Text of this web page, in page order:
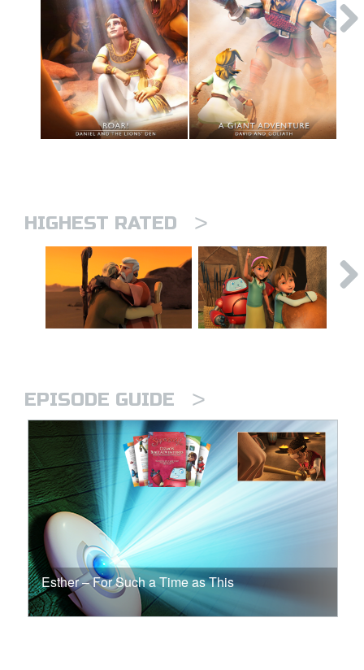
HIGHEST RATED >
EPISODE GUIDE >
Esther – For Such a Time as This